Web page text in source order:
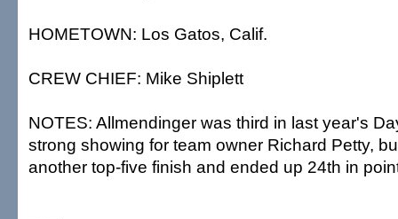
HOMETOWN: Los Gatos, Calif.
CREW CHIEF: Mike Shiplett
NOTES: Allmendinger was third in last year's
strong showing for team owner Richard Petty,
another top-five finish and ended up 24th in